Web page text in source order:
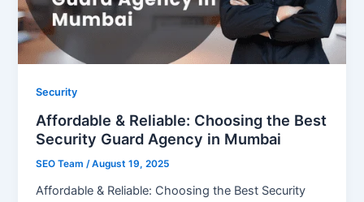
Security
Affordable & Reliable: Choosing the Best
Security Guard Agency in Mumbai
SEO Team/August 19, 2025
Affordable & Reliable: Choosing the Best Security